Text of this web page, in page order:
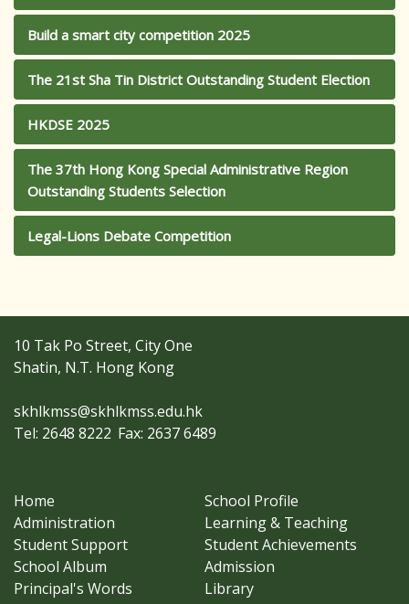
Build a smart city competition 2025
The 21st Sha Tin District Outstanding Student Election
HKDSE 2025
The 37th Hong Kong Special Administrative Region
Outstanding Students Selection
Legal-Lions Debate Competition
10 Tak Po Street, City One
Shatin, N.T. Hong Kong
skhlkmss@skhlkmss.edu.hk
Tel: 2648 8222 Fax: 2637 6489
Home
School Profile
Administration
Learning & Teaching
Student Support
Student Achievements
School Album
Admission
Principal's Words
Library